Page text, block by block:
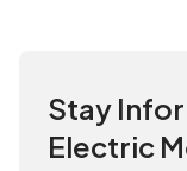
Stay
Electric